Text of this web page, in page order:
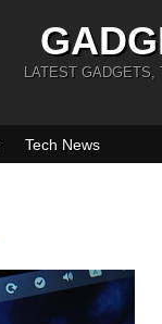
LATEST GADGETS,
Tech News